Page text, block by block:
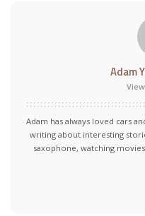
Adam
Adam has always loved cars
writing about interesting
saxophone, watching